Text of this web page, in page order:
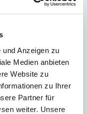
Anzeigen zu
Medien anbieten
Website zu
zu Ihrer
Partner für
weiter. Unsere
your side with advice
No matter whether
are there for you.